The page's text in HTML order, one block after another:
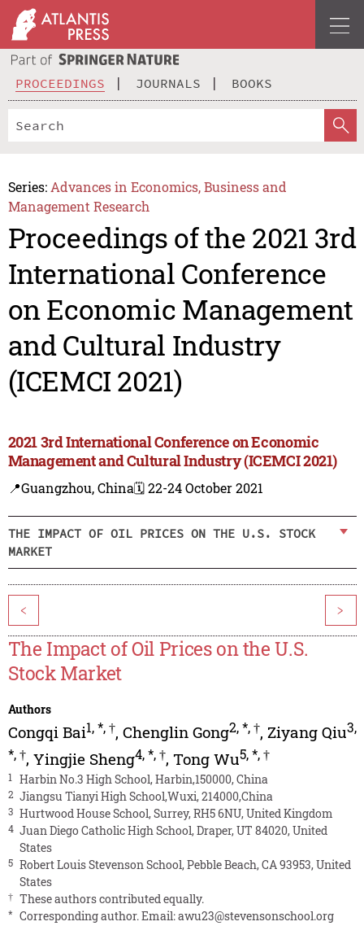
PROCEEDINGS JOURNALS BOOKS
Series: Advances in Economics, Business and
Management Research
Proceedings of the 2021 3rd
International Conference
on Economic Management
and Cultural Industry
(ICEMCI 2021)
2021 3rd International Conference on Economic
Management and Cultural Industry (ICEMCI 2021)
📍Guangzhou, China🗓️ 22-24 October 2021
THE IMPACT OF OIL PRICES ON THE U.S. STOCK
MARKET
< >
The Impact of Oil Prices on the U.S.
Stock Market
Authors
Congqi Bai1,*,†, Chenglin Gong2,*,†, Ziyang Qiu3,
*,†, Yingjie Sheng4,*,†, Tong Wu5,*,†
1 Harbin No.3 High School, Harbin,150000, China
2 Jiangsu Tianyi High School,Wuxi, 214000,China
3 Hurtwood House School, Surrey, RH5 6NU, United Kingdom
4 Juan Diego Catholic High School, Draper, UT 84020, United
States
5 Robert Louis Stevenson School, Pebble Beach, CA 93953, United
States
† These authors contributed equally.
* Corresponding author. Email:awu23@stevensonschool.org